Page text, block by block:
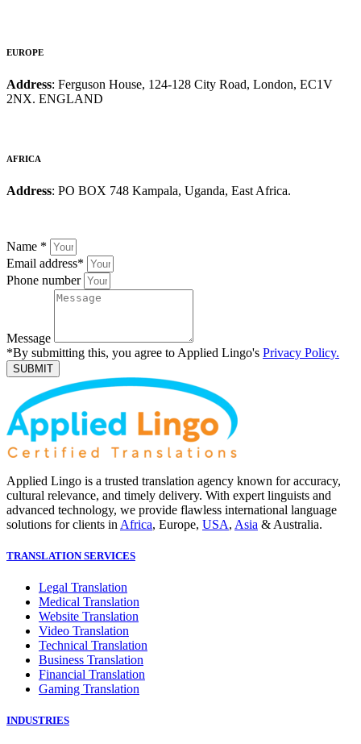
EUROPE
Address: Ferguson House, 124-128 City Road, London, EC1V
2NX. ENGLAND
AFRICA
Address: PO BOX 748 Kampala, Uganda, East Africa.
Name *
Email address*
Phone number
Message
*By submitting this, you agree to Applied Lingo's Privacy Policy.
SUBMIT
Applied Lingo is a trusted translation agency known for accuracy,
cultural relevance, and timely delivery. With expert linguists and
advanced technology, we provide flawless international language
solutions for clients in Africa, Europe, USA, Asia & Australia.
TRANSLATION SERVICES
Legal Translation
Medical Translation
Website Translation
Video Translation
Technical Translation
Business Translation
Financial Translation
Gaming Translation
INDUSTRIES